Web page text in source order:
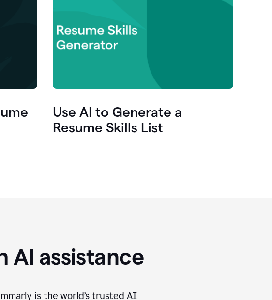
Use AI to Generate a
Resume Skills List
AI assistance
is the world’s trusted AI